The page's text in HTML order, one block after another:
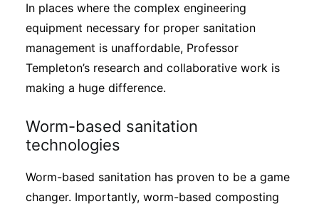
In places where the complex engineering
equipment necessary for proper sanitation
management is unaffordable, Professor
Templeton’s research and collaborative work is
making a huge difference.
Worm-based sanitation
technologies
Worm-based sanitation has proven to be a game
changer. Importantly, worm-based composting